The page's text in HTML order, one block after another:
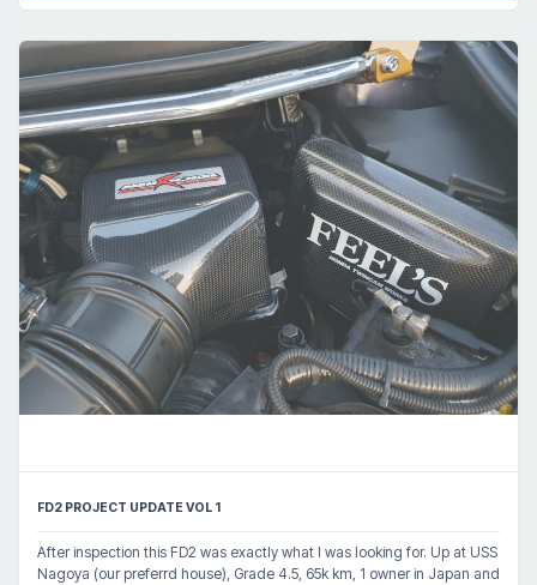
FD2 PROJECT UPDATE VOL 1
After inspection this FD2 was exactly what I was looking for. Up at USS
Nagoya (our preferrd house), Grade 4.5, 65k km, 1 owner in Japan and